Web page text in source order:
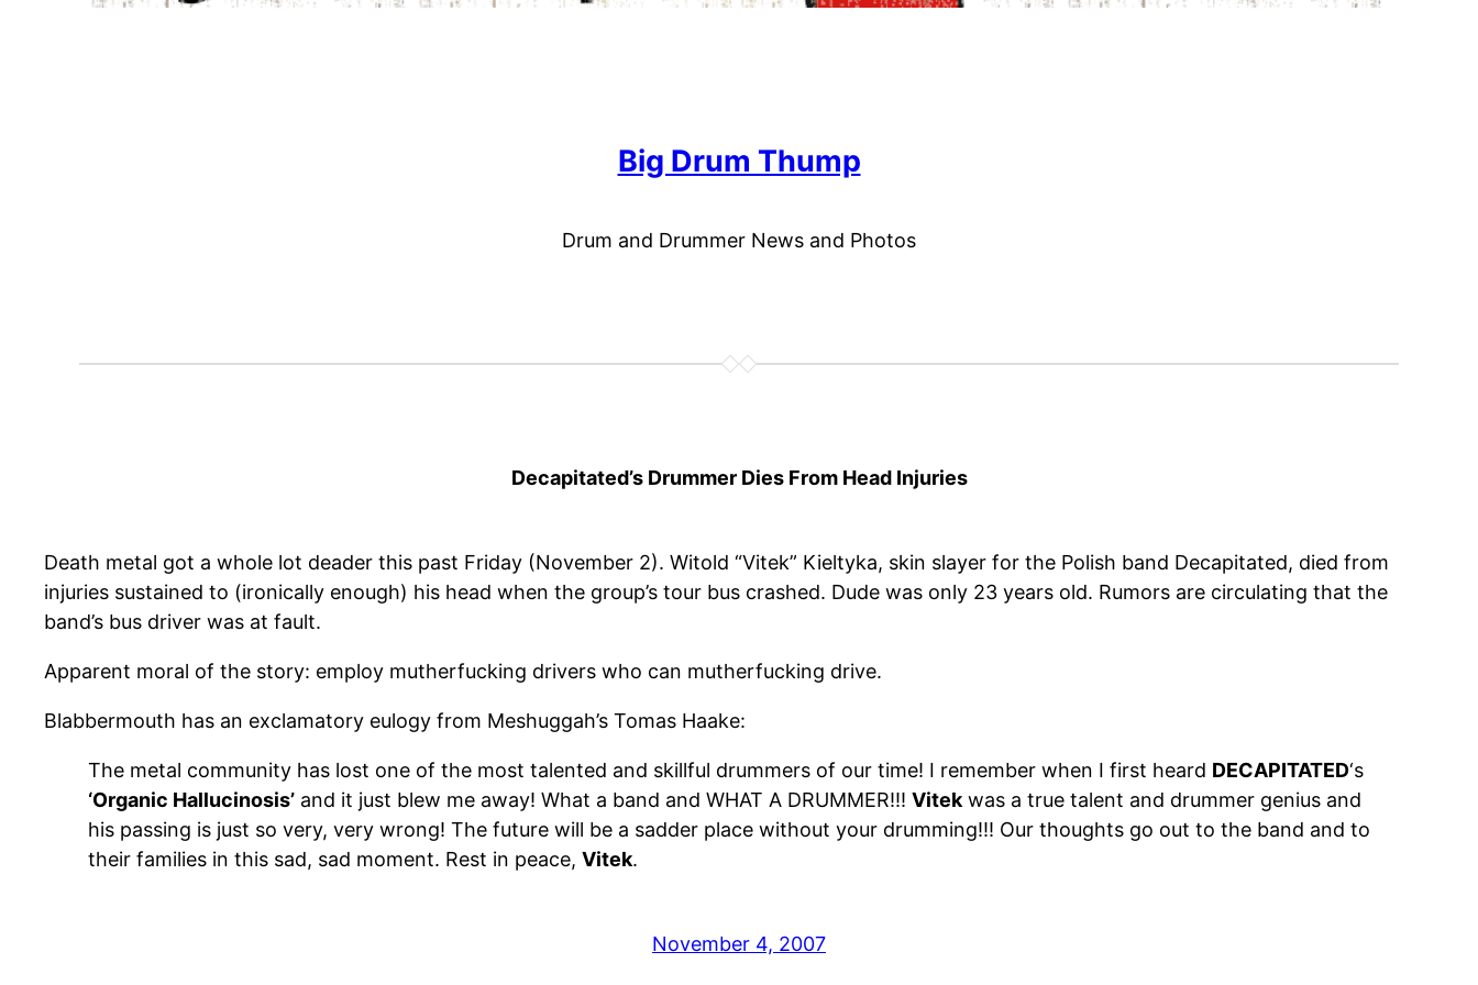
Big Drum Thump
Drum and Drummer News and Photos
Decapitated’s Drummer Dies From Head Injuries
Death metal got a whole lot deader this past Friday (November 2). Witold “Vitek” Kieltyka, skin slayer for the Polish band Decapitated, died from
injuries sustained to (ironically enough) his head when the group’s tour bus crashed. Dude was only 23 years old. Rumors are circulating that the
band’s bus driver was at fault.
Apparent moral of the story: employ mutherfucking drivers who can mutherfucking drive.
Blabbermouth has an exclamatory eulogy from Meshuggah’s Tomas Haake:
The metal community has lost one of the most talented and skillful drummers of our time! I remember when I first heard DECAPITATED‘s
‘Organic Hallucinosis’ and it just blew me away! What a band and WHAT A DRUMMER!!! Vitekwas a true talent and drummer genius and
his passing is just so very, very wrong! The future will be a sadder place without your drumming!!! Our thoughts go out to the band and to
their families in this sad, sad moment. Rest in peace, Vitek.
November 4, 2007